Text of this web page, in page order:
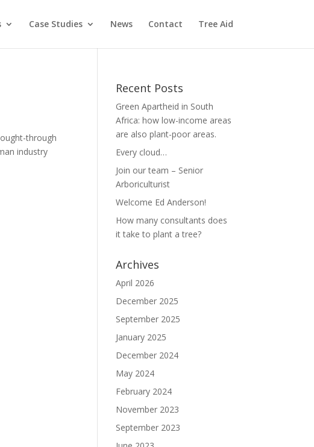
Case Studies News Contact Tree Aid
through
industry
Recent Posts
Green Apartheid in South
Africa: how low-income areas
are also plant-poor areas.
Every cloud…
Join our team – Senior
Arboriculturist
Welcome Ed Anderson!
How many consultants does
it take to plant a tree?
Archives
April 2026
December 2025
September 2025
January 2025
December 2024
May 2024
February 2024
November 2023
September 2023